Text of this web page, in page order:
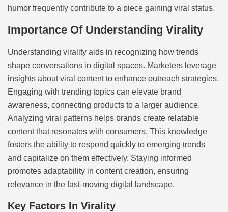
humor frequently contribute to a piece gaining viral status.
Importance Of Understanding Virality
Understanding virality aids in recognizing how trends
shape conversations in digital spaces. Marketers leverage
insights about viral content to enhance outreach strategies.
Engaging with trending topics can elevate brand
awareness, connecting products to a larger audience.
Analyzing viral patterns helps brands create relatable
content that resonates with consumers. This knowledge
fosters the ability to respond quickly to emerging trends
and capitalize on them effectively. Staying informed
promotes adaptability in content creation, ensuring
relevance in the fast-moving digital landscape.
Key Factors In Virality